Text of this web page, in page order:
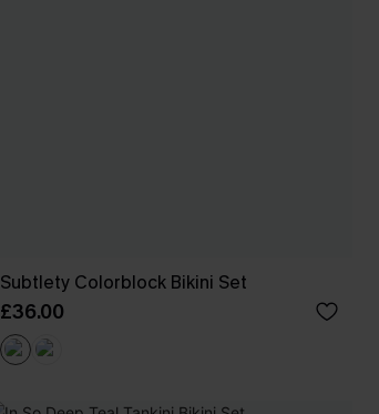
Subtlety Colorblock Bikini Set
£36.00